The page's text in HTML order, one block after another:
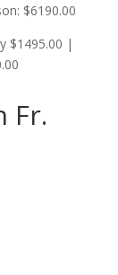
$6190.00
$1495.00 |
Fr.